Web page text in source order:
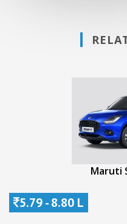
Maruti
5.79 - 8.80 L